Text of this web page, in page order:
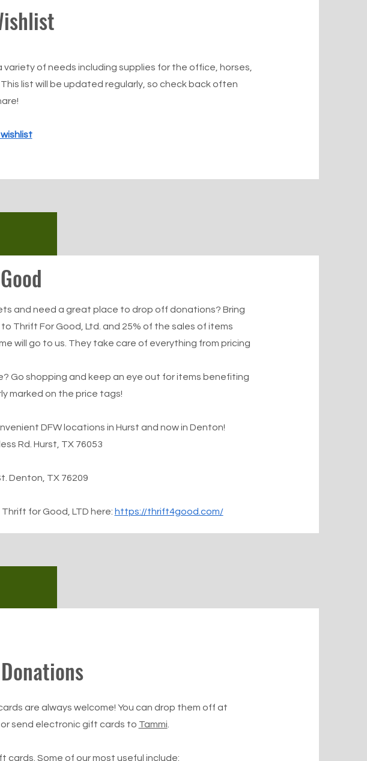
variety of needs including supplies for the office, horses,
list will be updated regularly, so check back often
and need a great place to drop off donations? Bring
to Thrift For Good, Ltd. and 25% of the sales of items
will go to us. They take care of everything from pricing
Go shopping and keep an eye out for items benefiting
marked on the price tags!
DFW locations in Hurst and now in Denton!
Rd. Hurst, TX 76053
Denton, TX 76209
for Good, LTD here: https://thrift4good.com/
are always welcome! You can drop them off at
send electronic gift cards to Tammi
cards. Some of our most useful include: